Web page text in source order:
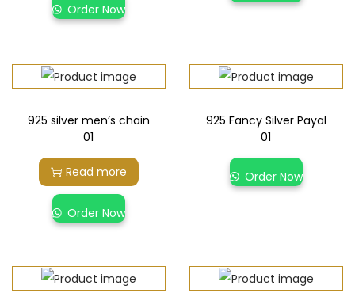
Order Now
925 silver men’s chain
01
Read more
Order Now
925 Fancy Silver Payal
01
Order Now